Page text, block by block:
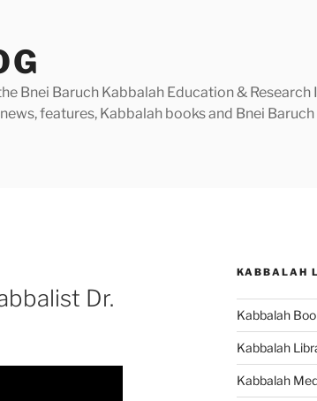
Bnei Baruch Kabbalah Education & Research
features, Kabbalah books and Bnei
Dr.
KABBALAH
Kabbalah
Kabbalah
Kabbalah